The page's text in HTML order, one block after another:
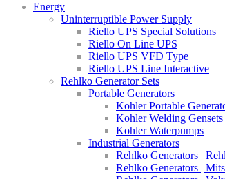
Energy
Uninterruptible Power Supply
Riello UPS Special Solutions
Riello On Line UPS
Riello UPS VFD Type
Riello UPS Line Interactive
Rehlko Generator Sets
Portable Generators
Kohler Portable
Kohler Welding Gensets
Kohler Waterpumps
Industrial Generators
Rehlko Generators |
Rehlko Generators |